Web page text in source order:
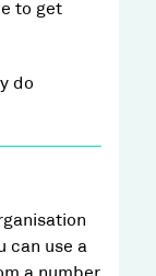
to get
do
can use a